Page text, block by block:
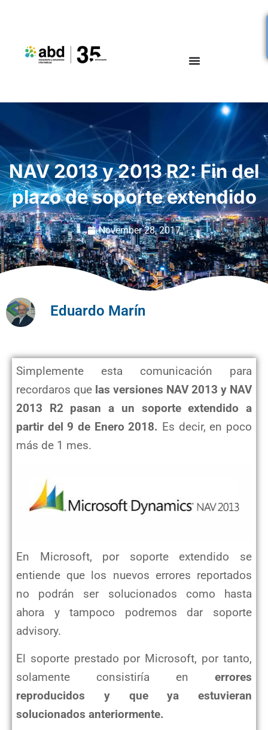
NAV 2013 y 2013 R2: Fin del
plazo de soporte extendido
November 28, 2017
Eduardo Marín
Simplemente esta comunicación para
recordaros que las versiones NAV 2013 y NAV
2013 R2 pasan a un soporte extendido a
partir del 9 de Enero 2018. Es decir, en poco
más de 1 mes.
En Microsoft, por soporte extendido se
entiende que los nuevos errores reportados
no podrán ser solucionados como hasta
ahora y tampoco podremos dar soporte
advisory.
El soporte prestado por Microsoft, por tanto,
solamente consistiría en errores
reproducidos y que ya estuvieran
solucionados anteriormente.